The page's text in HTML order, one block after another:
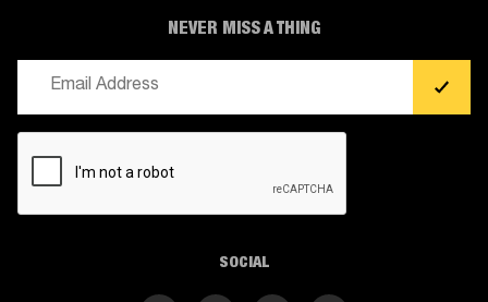
NEVER MISS A THING
SOCIAL